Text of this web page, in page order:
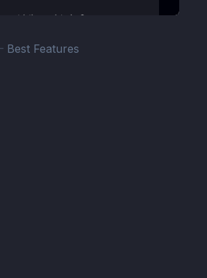
Best Features